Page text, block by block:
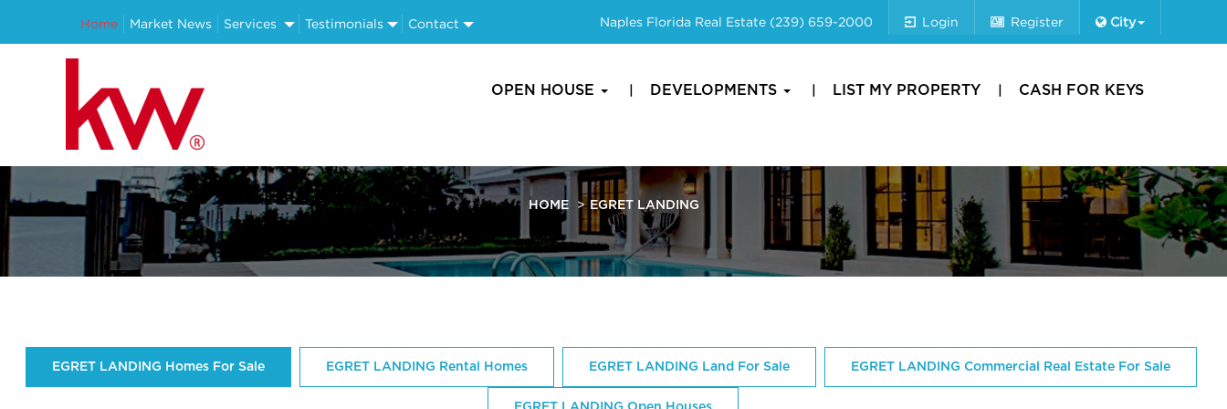
Home Market News Services Testimonials Contact Naples Florida Real Estate (239) 659-2000 Login Register City
OPEN HOUSE DEVELOPMENTS LIST MY PROPERTY CASH FOR KEYS
HOME EGRET LANDING
EGRET LANDING Homes For Sale EGRET LANDING Rental Homes EGRET LANDING Land For Sale EGRET LANDING Commercial Real Estate For Sale